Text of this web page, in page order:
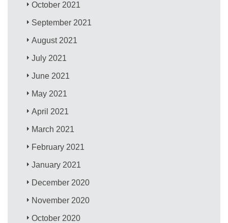
October 2021
September 2021
August 2021
July 2021
June 2021
May 2021
April 2021
March 2021
February 2021
January 2021
December 2020
November 2020
October 2020